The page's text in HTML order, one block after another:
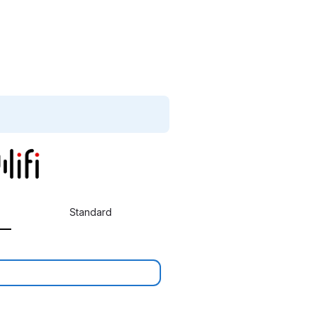
Standard